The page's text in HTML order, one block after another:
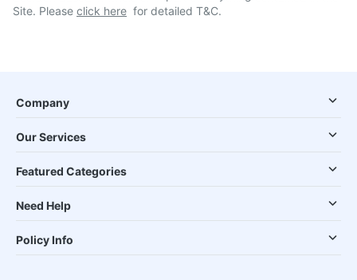
Site. Please click here for detailed T&C.
Company
Our Services
Featured Categories
Need Help
Policy Info